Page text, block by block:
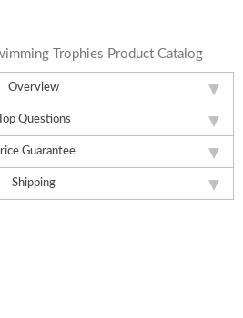
Overview
Top Questions
Guarantee
Shipping
Trophies Product Catalog